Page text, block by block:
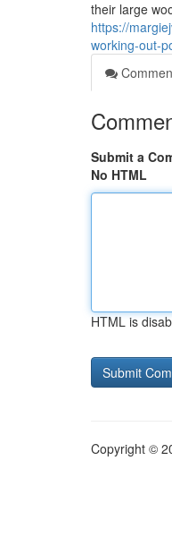
their large
https://
working-out-
Submit a
No HTML
HTML is
Copyright ©